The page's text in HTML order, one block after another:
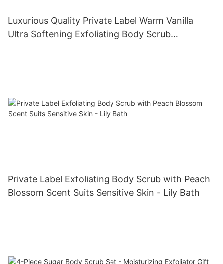
Luxurious Quality Private Label Warm Vanilla
Ultra Softening Exfoliating Body Scrub
Manufacturer - Lily Bath
Private Label Exfoliating Body Scrub with Peach
Blossom Scent Suits Sensitive Skin - Lily Bath